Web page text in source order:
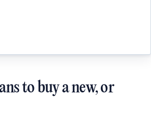
to buy a new, or